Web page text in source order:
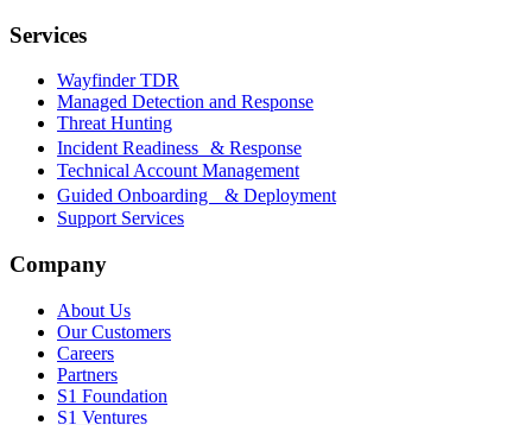
Services
Wayfinder TDR
Managed Detection and Response
Threat Hunting
Incident Readiness & Response
Technical Account Management
Guided Onboarding & Deployment
Support Services
Company
About Us
Our Customers
Careers
Partners
S1 Foundation
S1 Ventures